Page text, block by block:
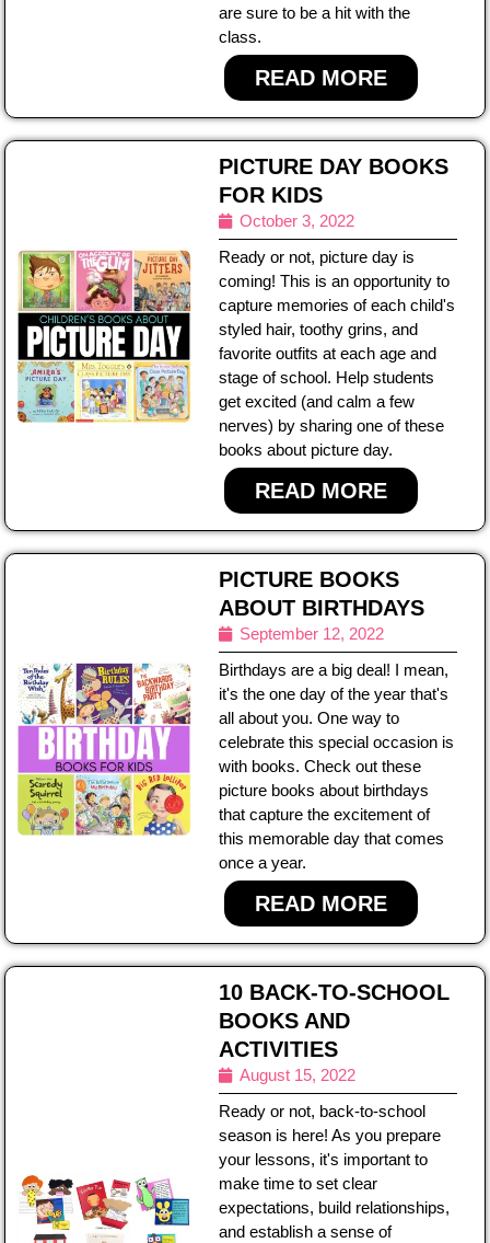
are sure to be a hit with the
class.
READ MORE
PICTURE DAY BOOKS
FOR KIDS
October 3, 2022
Ready or not, picture day is
coming! This is an opportunity to
capture memories of each child's
styled hair, toothy grins, and
favorite outfits at each age and
stage of school. Help students
get excited (and calm a few
nerves) by sharing one of these
books about picture day.
READ MORE
PICTURE BOOKS
ABOUT BIRTHDAYS
September 12, 2022
Birthdays are a big deal! I mean,
it's the one day of the year that's
all about you. One way to
celebrate this special occasion is
with books. Check out these
picture books about birthdays
that capture the excitement of
this memorable day that comes
once a year.
READ MORE
10 BACK-TO-SCHOOL
BOOKS AND
ACTIVITIES
August 15, 2022
Ready or not, back-to-school
season is here! As you prepare
your lessons, it's important to
make time to set clear
expectations, build relationships,
and establish a sense of